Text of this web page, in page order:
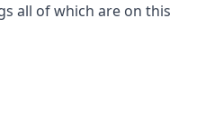
all of which are on this